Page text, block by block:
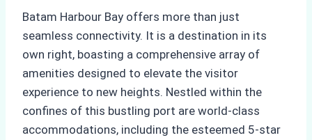
Batam Harbour Bay offers more than just
seamless connectivity. It is a destination in its
own right, boasting a comprehensive array of
amenities designed to elevate the visitor
experience to new heights. Nestled within the
confines of this bustling port are world-class
accommodations, including the esteemed 5-star